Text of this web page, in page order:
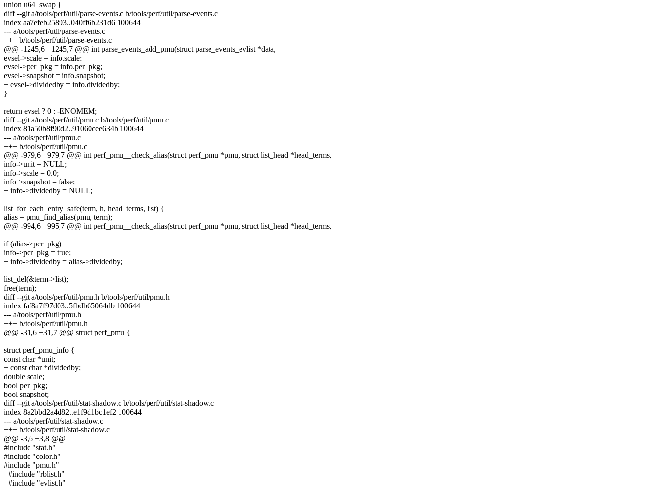
union u64_swap {
diff --git a/tools/perf/util/parse-events.c b/tools/perf/util/parse-events.c
index aa7efeb25893..040ff6b231d6 100644
--- a/tools/perf/util/parse-events.c
+++ b/tools/perf/util/parse-events.c
@@ -1245,6 +1245,7 @@ int parse_events_add_pmu(struct parse_events_evlist *data,
evsel->scale = info.scale;
evsel->per_pkg = info.per_pkg;
evsel->snapshot = info.snapshot;
+ evsel->dividedby = info.dividedby;
}
return evsel ? 0 : -ENOMEM;
diff --git a/tools/perf/util/pmu.c b/tools/perf/util/pmu.c
index 81a50b8f90d2..91060cee634b 100644
--- a/tools/perf/util/pmu.c
+++ b/tools/perf/util/pmu.c
@@ -979,6 +979,7 @@ int perf_pmu__check_alias(struct perf_pmu *pmu, struct list_head *head_terms,
info->unit = NULL;
info->scale = 0.0;
info->snapshot = false;
+ info->dividedby = NULL;
list_for_each_entry_safe(term, h, head_terms, list) {
alias = pmu_find_alias(pmu, term);
@@ -994,6 +995,7 @@ int perf_pmu__check_alias(struct perf_pmu *pmu, struct list_head *head_terms,
if (alias->per_pkg)
info->per_pkg = true;
+ info->dividedby = alias->dividedby;
list_del(&term->list);
free(term);
diff --git a/tools/perf/util/pmu.h b/tools/perf/util/pmu.h
index faf8a7f97d03..5fbdb65064db 100644
--- a/tools/perf/util/pmu.h
+++ b/tools/perf/util/pmu.h
@@ -31,6 +31,7 @@ struct perf_pmu {
struct perf_pmu_info {
const char *unit;
+ const char *dividedby;
double scale;
bool per_pkg;
bool snapshot;
diff --git a/tools/perf/util/stat-shadow.c b/tools/perf/util/stat-shadow.c
index 8a2bbd2a4d82..e1f9d1bc1ef2 100644
--- a/tools/perf/util/stat-shadow.c
+++ b/tools/perf/util/stat-shadow.c
@@ -3,6 +3,8 @@
#include "stat.h"
#include "color.h"
#include "pmu.h"
+#include "rblist.h"
+#include "evlist.h"